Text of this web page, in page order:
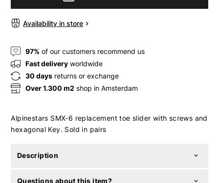
Availability in store
97% of our customers recommend us
Fast delivery worldwide
30 days returns or exchange
Over 1.300 m2 shop in Amsterdam
Alpinestars SMX-6 replacement toe slider with screws and
hexagonal Key. Sold in pairs
Description
Questions about this item?